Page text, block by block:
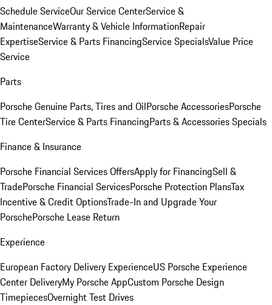
Schedule ServiceOur Service CenterService &
MaintenanceWarranty & Vehicle InformationRepair
ExpertiseService & Parts FinancingService SpecialsValue Price
Service
Parts
Porsche Genuine Parts, Tires and OilPorsche AccessoriesPorsche
Tire CenterService & Parts FinancingParts & Accessories Specials
Finance & Insurance
Porsche Financial Services OffersApply for FinancingSell &
TradePorsche Financial ServicesPorsche Protection PlansTax
Incentive & Credit OptionsTrade-In and Upgrade Your
PorschePorsche Lease Return
Experience
European Factory Delivery ExperienceUS Porsche Experience
Center DeliveryMy Porsche AppCustom Porsche Design
TimepiecesOvernight Test Drives